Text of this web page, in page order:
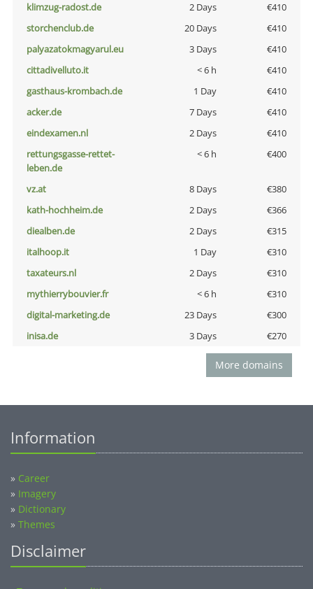
klimzug-radost.de
2 Days
€410
storchenclub.de
20 Days
€410
palyazatokmagyarul.eu
3 Days
€410
cittadivelluto.it
< 6 h
€410
gasthaus-krombach.de
1 Day
€410
acker.de
7 Days
€410
eindexamen.nl
2 Days
€410
rettungsgasse-rettet-
leben.de
< 6 h €400
vz.at 8 Days
€380
kath-hochheim.de
2 Days
€366
diealben.de
2 Days
€315
italhoop.it
1 Day
€310
taxateurs.nl
2 Days
€310
mythierrybouvier.fr
< 6 h
€310
digital-marketing.de
23 Days
€300
inisa.de
3 Days €270
More domains
Information
» Career
» Imagery
» Dictionary
» Themes
Disclaimer